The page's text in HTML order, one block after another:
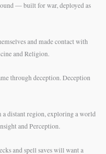
— built for war, deployed as
and made contact with
and Religion.
through deception. Deception
distant region, exploring a world
and Perception.
and spell saves will want a